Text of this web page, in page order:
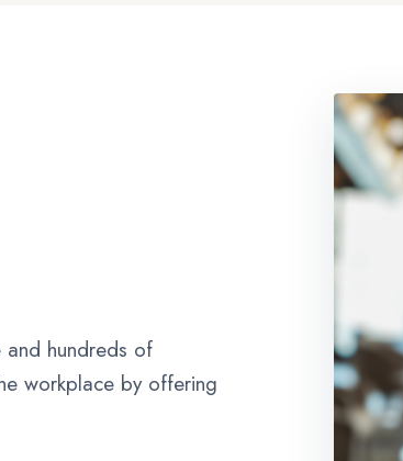
hundreds of
workplace by offering